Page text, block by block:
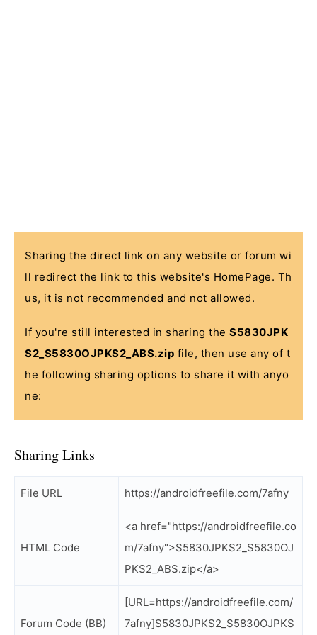
Sharing the direct link on any website or forum wi
ll redirect the link to this website's HomePage. Th
us, it is not recommended and not allowed.
If you're still interested in sharing the S5830JPK
S2_S5830OJPKS2_ABS.zip file, then use any of t
he following sharing options to share it with anyo
ne:
Sharing Links
File URL https://androidfreefile.com/7afny
HTML Code
<a href="https://androidfreefile.co
m/7afny">S5830JPKS2_S5830OJ
PKS2_ABS.zip</a>
Forum Code (BB)
[URL=https://androidfreefile.com/
7afny]S5830JPKS2_S5830OJPKS